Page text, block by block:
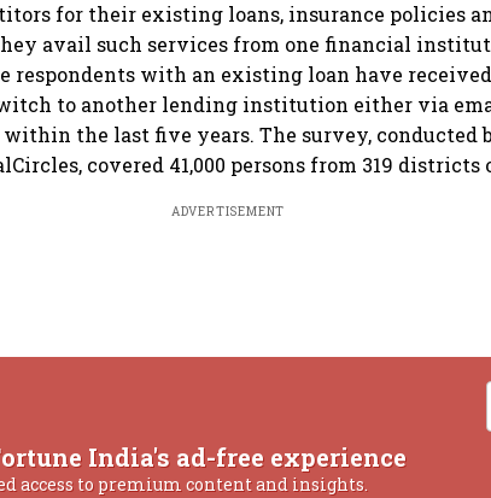
for their existing loans, insurance policies
avail such services from one financial
respondents with an existing loan have
to another lending institution either via
within the last five years. The survey, conducted
covered 41,000 persons from 319
ADVERTISEMENT
India's ad-free experience
access to premium content and insights.